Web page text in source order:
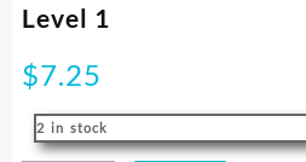
Level 1
$7.25
2 in stock